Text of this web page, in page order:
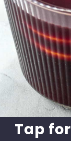
Tap